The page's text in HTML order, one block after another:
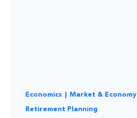
Economics Market & Economy
Retirement Planning